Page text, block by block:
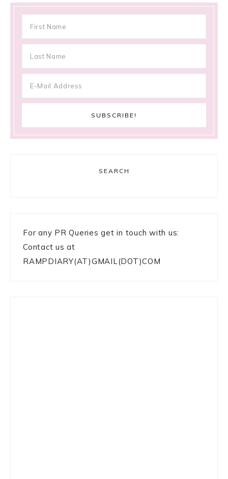
SEARCH
For any PR Queries get in touch with us:
Contact us at
RAMPDIARY(AT)GMAIL(DOT)COM